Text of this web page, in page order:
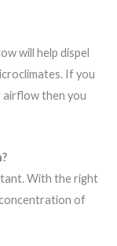
will help dispel
If you
airflow then you
With the right
of